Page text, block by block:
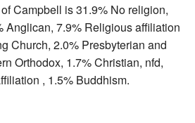
Campbell is 31.9% No religion,
Anglican, 7.9% Religious affiliation
Church, 2.0% Presbyterian and
Orthodox, 1.7% Christian, nfd,
, 1.5% Buddhism.